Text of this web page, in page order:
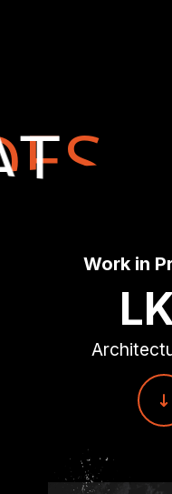
Work in